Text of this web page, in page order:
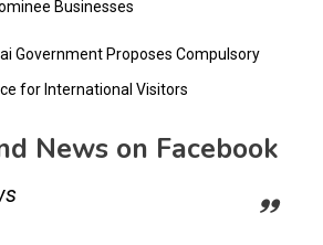
Businesses
Government Proposes Compulsory
for International Visitors
News on Facebook